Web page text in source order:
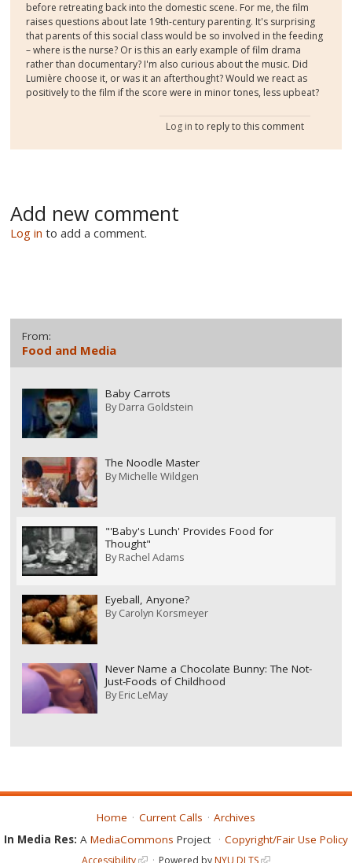
before retreating back into the domestic scene. For me, the film
raises questions about late 19th-century parenting. It's surprising
that parents of this social class would be so involved in the feeding
– where is the nurse? Or is this an early example of film drama
rather than documentary? I'm also curious about the music. Did
Lumière choose it, or was it an afterthought? Would we react as
positively to the film if the score were in minor tones, less upbeat?
Log in to reply to this comment
Add new comment
Log in to add a comment.
From:
Food and Media
Baby Carrots
ByDarra Goldstein
The Noodle Master
ByMichelle Wildgen
"'Baby's Lunch' Provides Food for
Thought"
ByRachel Adams
Eyeball, Anyone?
ByCarolyn Korsmeyer
Never Name a Chocolate Bunny: The Not-
Just-Foods of Childhood
ByEric LeMay
Home Current Calls
Archives
In Media Res: A MediaCommons Project Copyright/Fair Use Policy